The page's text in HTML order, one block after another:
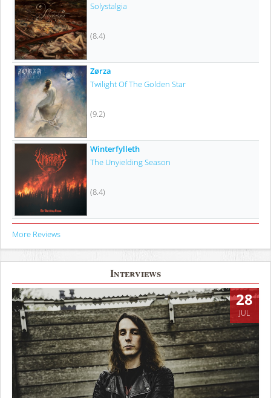
Solystalgia
(8.4)
Zørza
Twilight Of The Golden Star
(9.2)
Winterfylleth
The Unyielding Season
(8.4)
More Reviews
Interviews
28
JUL